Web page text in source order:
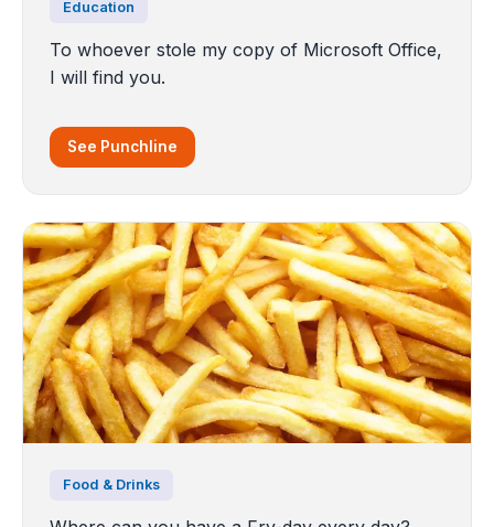
Education
To whoever stole my copy of Microsoft Office,
I will find you.
See Punchline
Food & Drinks